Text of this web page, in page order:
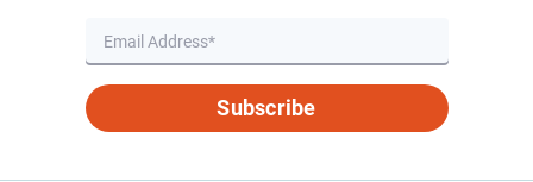
Subscribe